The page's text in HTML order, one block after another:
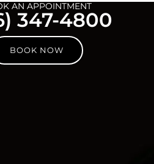
AN APPOINTMENT
347-4800
BOOK NOW